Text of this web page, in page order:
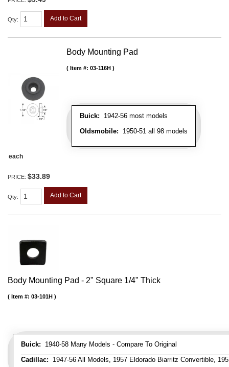
Qty: Add to Cart
Body Mounting Pad
Buick: 1942-56 most models
Oldsmobile: 1950-51 all 98 models
Item #: 03-116H
each
PRICE: $33.89
Qty: Add to Cart
Body Mounting Pad - 2" Square 1/4" Thick
Buick: 1940-58 Many Models - Compare To Original
Cadillac: 1947-56 All Models, 1957 Eldorado Biarritz Convertible,
Item #: 03-101H